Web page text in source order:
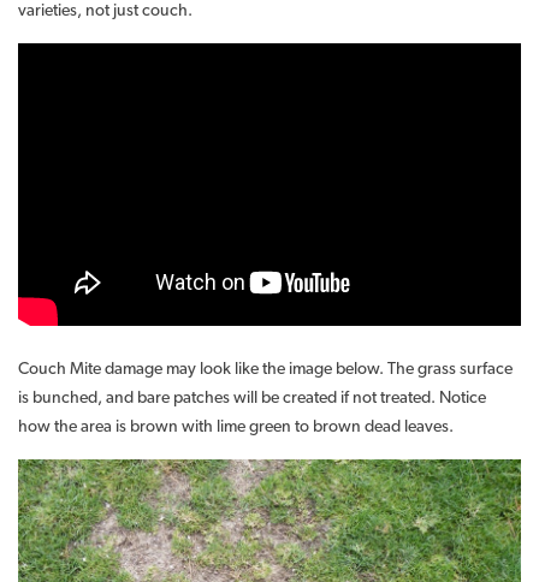
varieties, not just couch.
Couch Mite damage may look like the image below. The grass surface
is bunched, and bare patches will be created if not treated. Notice
how the area is brown with lime green to brown dead leaves.